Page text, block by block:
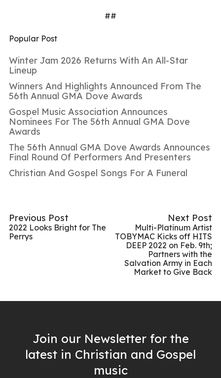
##
Popular Post
Winter Jam 2026 Returns With An All-Star
Lineup
Winners And Highlights Announced From The
56th Annual GMA Dove Awards
Gospel Music Association Announces
Nominees For The 56th Annual GMA Dove
Awards
The 56th Annual GMA Dove Awards Announces
Final Round Of Performers And Presenters
Christian And Gospel Songs For A Funeral
Previous Post
2022 Looks Bright for The
Perrys
Next Post
Multi-Platinum Artist
TOBYMAC Kicks off HITS
DEEP 2022 on Feb. 9th;
Partners with the
Salvation Army in Each
Market to Give Back
Join our Newsletter for the
latest in Christian and Gospel
music